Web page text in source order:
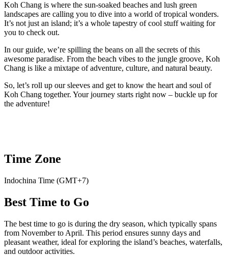
Koh Chang is where the sun-soaked beaches and lush green
landscapes are calling you to dive into a world of tropical wonders.
It’s not just an island; it’s a whole tapestry of cool stuff waiting for
you to check out.
In our guide, we’re spilling the beans on all the secrets of this
awesome paradise. From the beach vibes to the jungle groove, Koh
Chang is like a mixtape of adventure, culture, and natural beauty.
So, let’s roll up our sleeves and get to know the heart and soul of
Koh Chang together. Your journey starts right now – buckle up for
the adventure!
Time Zone
Indochina Time (GMT+7)
Best Time to Go
The best time to go is during the dry season, which typically spans
from November to April. This period ensures sunny days and
pleasant weather, ideal for exploring the island’s beaches, waterfalls,
and outdoor activities.